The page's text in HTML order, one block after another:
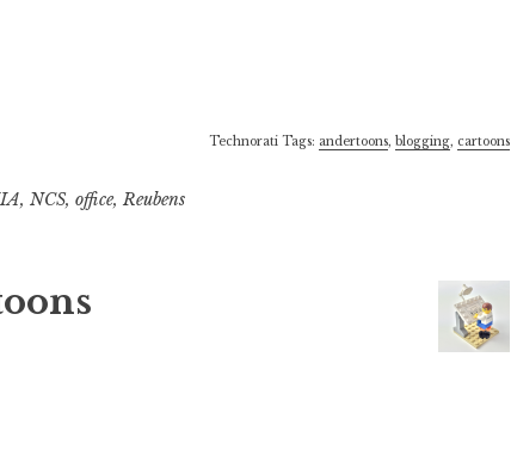
Technorati Tags: andertoons, blogging, cartoons
, NCS, office, Reubens